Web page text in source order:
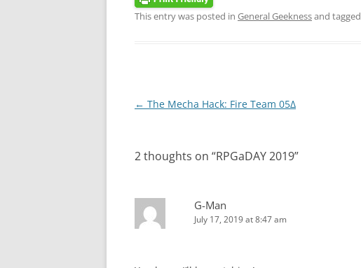
This entry was posted in General Geeknessand tagged
Post
← The Mecha Hack: Fire Team 05Δ
2 thoughts on “RPGaDAY 2019”
G-Man
July 17, 2019 at 8:47 am